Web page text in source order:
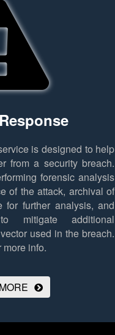
is designed to help
from a security breach.
forensic analysis
of the attack, archival of
for further analysis, and
mitigate additional
used in the breach.
info.